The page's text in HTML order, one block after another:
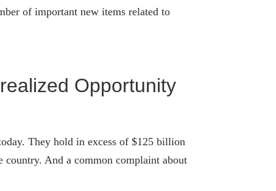
of important new items related to
Opportunity
They hold in excess of $125 billion
country. And a common complaint about